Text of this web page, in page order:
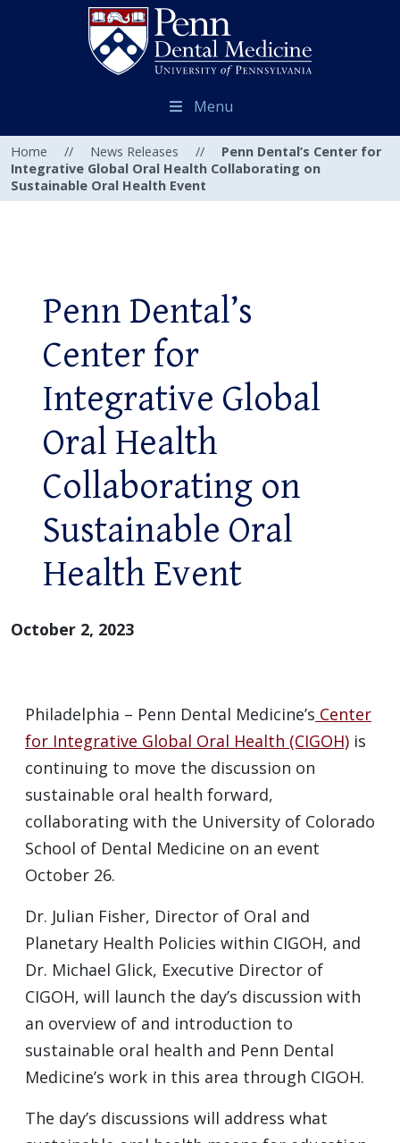
Menu
Home // News Releases //
Penn Dental’s Center for
Integrative Global Oral Health Collaborating on
Sustainable Oral Health Event
Penn Dental’s
Center for
Integrative Global
Oral Health
Collaborating on
Sustainable Oral
Health Event
October 2, 2023
Philadelphia – Penn Dental Medicine’s Center
for Integrative Global Oral Health (CIGOH) is
continuing to move the discussion on
sustainable oral health forward,
collaborating with the University of Colorado
School of Dental Medicine on an event
October 26.
Dr. Julian Fisher, Director of Oral and
Planetary Health Policies within CIGOH, and
Dr. Michael Glick, Executive Director of
CIGOH, will launch the day’s discussion with
an overview of and introduction to
sustainable oral health and Penn Dental
Medicine’s work in this area through CIGOH.
The day’s discussions will address what